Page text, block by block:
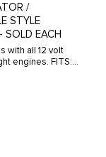
/
STYLE
SOLD EACH
with all 12 volt
engines. FITS: